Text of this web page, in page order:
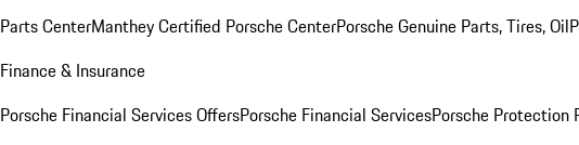
Parts CenterManthey Certified Porsche CenterPorsche Genuine Parts, Tires, Oil
Finance & Insurance
Porsche Financial Services OffersPorsche Financial ServicesPorsche Protection